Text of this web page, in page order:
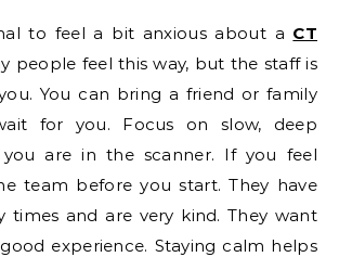
to feel a bit anxious about a CT
people feel this way, but the staff is
You can bring a friend or family
for you. Focus on slow, deep
are in the scanner. If you feel
team before you start. They have
times and are very kind. They want
experience. Staying calm helps